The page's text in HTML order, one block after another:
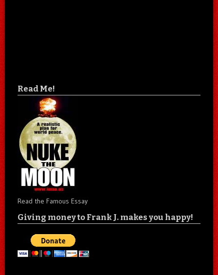
Read Me!
Read the Famous Essay
Giving money to Frank J. makes you happy!